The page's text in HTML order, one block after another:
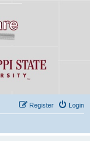
Login
Register